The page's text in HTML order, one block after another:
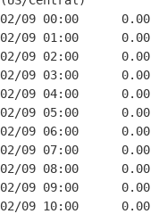
02/09 00:00
02/09 01:00
02/09 02:00
02/09 03:00
02/09 04:00
02/09 05:00
02/09 06:00
02/09 07:00
02/09 08:00
02/09 09:00
02/09 10:00